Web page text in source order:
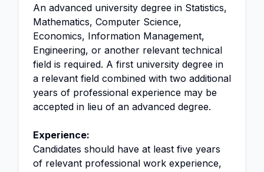
An advanced university degree in Statistics,
Mathematics, Computer Science,
Economics, Information Management,
Engineering, or another relevant technical
field is required. A first university degree in
a relevant field combined with two additional
years of professional experience may be
accepted in lieu of an advanced degree.
Experience:
Candidates should have at least five years
of relevant professional work experience,